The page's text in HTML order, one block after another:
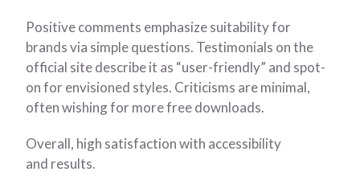
Positive comments emphasize suitability for
brands via simple questions. Testimonials on the
official site describe it as “user-friendly” and spot-
on for envisioned styles. Criticisms are minimal,
often wishing for more free downloads.
Overall, high satisfaction with accessibility
and results.